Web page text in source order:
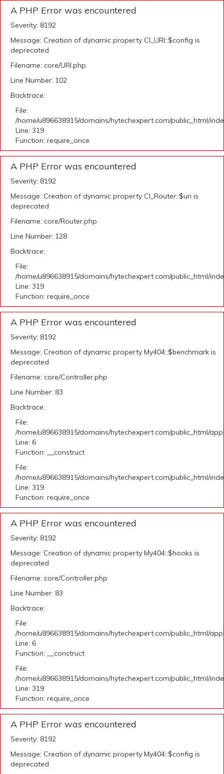
A PHP Error was encountered
Severity: 8192
Message: Creation of dynamic property CI_URI::$config is
deprecated
Filename: core/URI.php
Line Number: 102
Backtrace:
File:
/home/u896638915/domains/hytechexpert.com/public_html/
Line: 319
Function: require_once
A PHP Error was encountered
Severity: 8192
Message: Creation of dynamic property CI_Router::$uri is
deprecated
Filename: core/Router.php
Line Number: 128
Backtrace:
File:
/home/u896638915/domains/hytechexpert.com/public_html/
Line: 319
Function: require_once
A PHP Error was encountered
Severity: 8192
Message: Creation of dynamic property My404::$benchmark is
deprecated
Filename: core/Controller.php
Line Number: 83
Backtrace:
File:
/home/u896638915/domains/hytechexpert.com/public_html/
Line: 6
Function: __construct
File:
/home/u896638915/domains/hytechexpert.com/public_html/
Line: 319
Function: require_once
A PHP Error was encountered
Severity: 8192
Message: Creation of dynamic property My404::$hooks is
deprecated
Filename: core/Controller.php
Line Number: 83
Backtrace:
File:
/home/u896638915/domains/hytechexpert.com/public_html/
Line: 6
Function: __construct
File:
/home/u896638915/domains/hytechexpert.com/public_html/
Line: 319
Function: require_once
A PHP Error was encountered
Severity: 8192
Message: Creation of dynamic property My404::$config is
deprecated